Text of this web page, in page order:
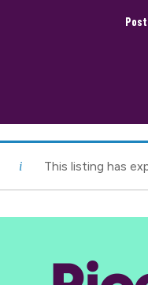
This listing has